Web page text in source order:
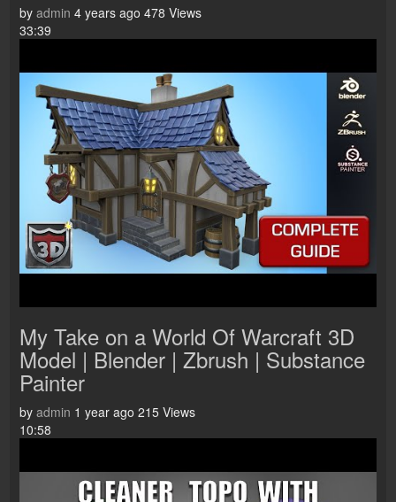
by admin 4 years ago 478 Views
33:39
My Take on a World Of Warcraft 3D
Model | Blender | Zbrush | Substance
Painter
by admin 1 year ago 215 Views
10:58